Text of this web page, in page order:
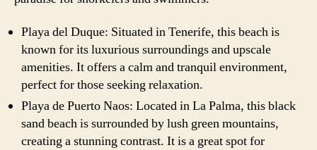
Playa del Duque: Situated in Tenerife, this beach is
known for its luxurious surroundings and upscale
amenities. It offers a calm and tranquil environment,
perfect for those seeking relaxation.
Playa de Puerto Naos: Located in La Palma, this black
sand beach is surrounded by lush green mountains,
creating a stunning contrast. It is a great spot for